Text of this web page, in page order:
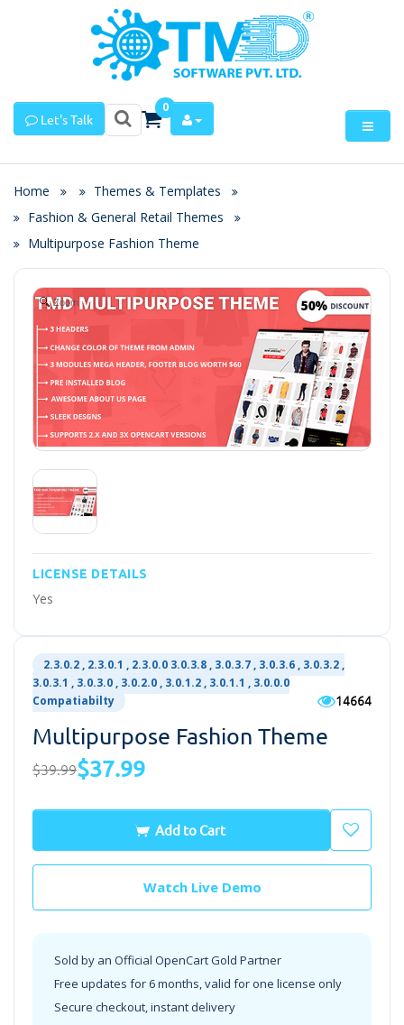
Let's Talk
0
Home
Themes & Templates
Fashion & General Retail Themes
Multipurpose Fashion Theme
Zoom
LICENSE DETAILS
Yes
2.3.0.2 , 2.3.0.1 , 2.3.0.0 3.0.3.8 , 3.0.3.7 , 3.0.3.6 , 3.0.3.2 ,
3.0.3.1 , 3.0.3.0 , 3.0.2.0 , 3.0.1.2 , 3.0.1.1 , 3.0.0.0
Compatiabilty
14664
Multipurpose Fashion Theme
$39.99$37.99
Add to Cart
Watch Live Demo
Sold by an Official OpenCart Gold Partner
Free updates for 6 months, valid for one license only
Secure checkout, instant delivery